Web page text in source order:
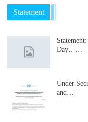
Statement
Day……
Under
and…